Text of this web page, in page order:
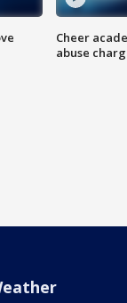
Cheer
abuse